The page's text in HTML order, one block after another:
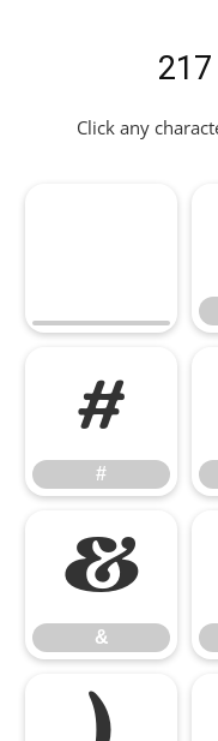
Click any
#
#
&
&